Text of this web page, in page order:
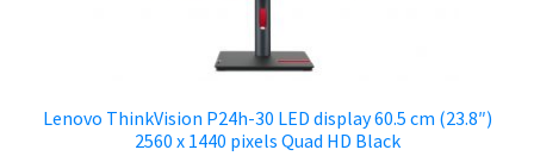
Lenovo ThinkVision P24h-30 LED display 60.5 cm (23.8″)
2560 x 1440 pixels Quad HD Black